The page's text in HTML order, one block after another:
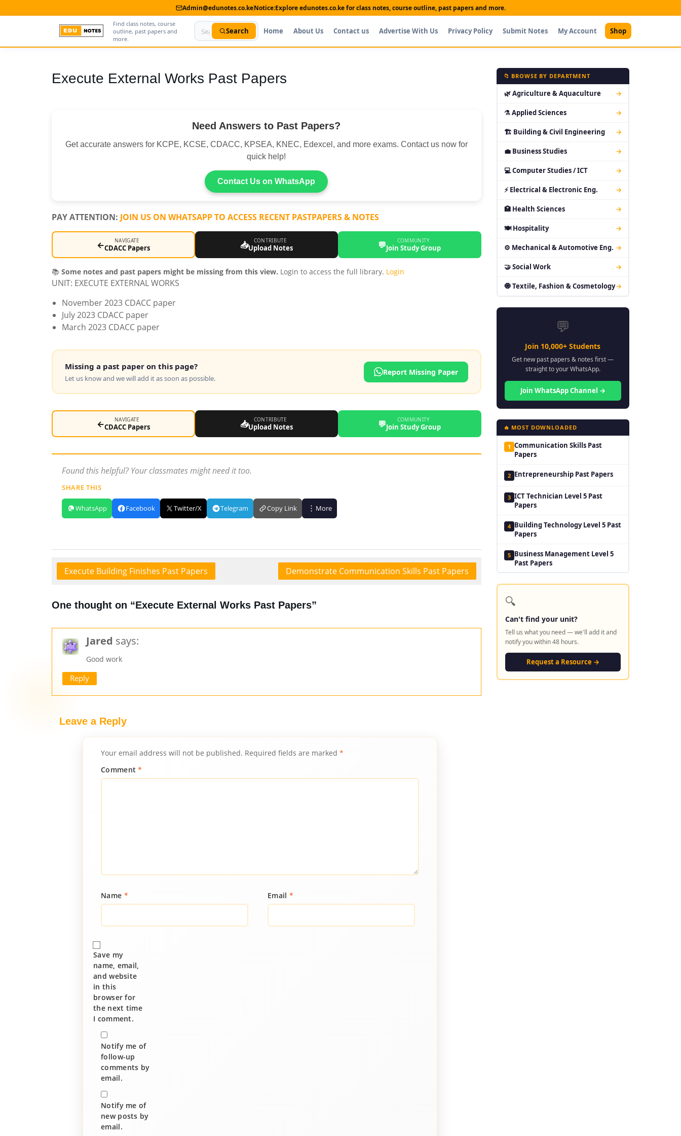
Admin@edunotes.co.keNotice:Explore edunotes.co.ke for class notes, course outline, past papers and more.
Find class notes, course
outline, past papers and
more.
Search Home About Us Contact us Advertise With Us Privacy Policy Submit Notes My Account Shop
Execute External Works Past Papers
Need Answers to Past Papers?
Get accurate answers for KCPE, KCSE, CDACC, KPSEA, KNEC, Edexcel, and more exams. Contact us now for
quick help!
Contact Us on WhatsApp
PAY ATTENTION: JOIN US ON WHATSAPP TO ACCESS RECENT PASTPAPERS & NOTES
← NAVIGATE
CDACC Papers 📥 CONTRIBUTE
Upload Notes 💬 COMMUNITY
Join Study Group
📚 Some notes and past papers might be missing from this view. Login to access the full library. Login
UNIT: EXECUTE EXTERNAL WORKS
November 2023 CDACC paper
July 2023 CDACC paper
March 2023 CDACC paper
Missing a past paper on this page?
Let us know and we will add it as soon as possible.
Report Missing Paper
← NAVIGATE
CDACC Papers 📥 CONTRIBUTE
Upload Notes 💬 COMMUNITY
Join Study Group
Found this helpful? Your classmates might need it too.
SHARE THIS
WhatsApp Facebook Twitter/X Telegram Copy Link More
Execute Building Finishes Past Papers Demonstrate Communication Skills Past Papers
One thought on “Execute External Works Past Papers”
Jared says:
Good work
Reply
Leave a Reply
Your email address will not be published. Required fields are marked*
Comment*
Name * Email *
Save my
name, email,
and website
in this
browser for
the next time
I comment.
Notify me of
follow-up
comments by
email.
Notify me of
new posts by
email.
📁 BROWSE BY DEPARTMENT
🌿 Agriculture & Aquaculture →
⚗ Applied Sciences →
🏗 Building & Civil Engineering →
💼 Business Studies →
💻 Computer Studies / ICT →
⚡ Electrical & Electronic Eng. →
🏥 Health Sciences →
🍽 Hospitality →
⚙ Mechanical & Automotive Eng. →
🤝 Social Work →
🧿 Textile, Fashion & Cosmetology→
💬
Join 10,000+ Students
Get new past papers & notes first —
straight to your WhatsApp.
Join WhatsApp Channel →
🔥 MOST DOWNLOADED
1 Communication Skills Past
Papers
2 Entrepreneurship Past Papers
3 ICT Technician Level 5 Past
Papers
4 Building Technology Level 5 Past
Papers
5 Business Management Level 5
Past Papers
🔍
Can't find your unit?
Tell us what you need — we'll add it and
notify you within 48 hours.
Request a Resource →